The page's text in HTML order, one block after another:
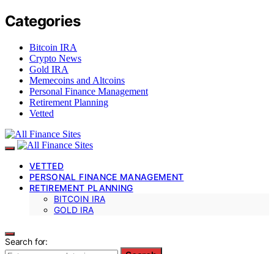
Categories
Bitcoin IRA
Crypto News
Gold IRA
Memecoins and Altcoins
Personal Finance Management
Retirement Planning
Vetted
VETTED
PERSONAL FINANCE MANAGEMENT
RETIREMENT PLANNING
BITCOIN IRA
GOLD IRA
Search for: